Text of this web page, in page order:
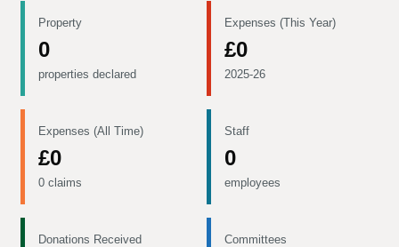
Property
0
properties declared
Expenses (This Year)
£0
2025-26
Expenses (All Time)
£0
0 claims
Staff
0
employees
Donations Received Committees